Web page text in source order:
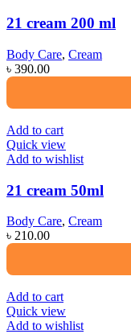
21 cream 200 ml
Body Care, Cream
৳ 390.00
Add to cart
Quick view
Add to wishlist
21 cream 50ml
Body Care, Cream
৳ 210.00
Add to cart
Quick view
Add to wishlist